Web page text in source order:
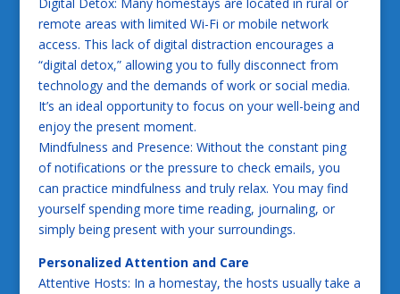
remote areas with limited Wi-Fi or mobile network
access. This lack of digital distraction encourages a
“digital detox,” allowing you to fully disconnect from
technology and the demands of work or social media.
It’s an ideal opportunity to focus on your well-being and
enjoy the present moment.
Mindfulness and Presence: Without the constant ping
of notifications or the pressure to check emails, you
can practice mindfulness and truly relax. You may find
yourself spending more time reading, journaling, or
simply being present with your surroundings.
Personalized Attention and Care
Attentive Hosts: In a homestay, the hosts usually take a